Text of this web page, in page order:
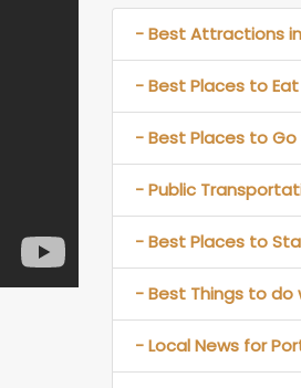
- Best Attractions
- Best Places to
- Best Places to Go
- Public
- Best Places to
- Best Things to do
- Local News for